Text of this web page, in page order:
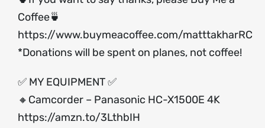
Coffee🍵
https://www.buymeacoffee.com/matttakharRC
*Donations will be spent on planes, not coffee!
✅ MY EQUIPMENT ✅
🔸Camcorder – Panasonic HC-X1500E 4K
https://amzn.to/3LthbIH